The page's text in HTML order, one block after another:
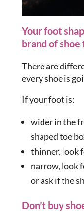
Your foot
brand of shoe
There are
every shoe is
If your foot is:
wider in the
shaped toe
thinner, look
narrow, look
or ask if the
Don’t buy